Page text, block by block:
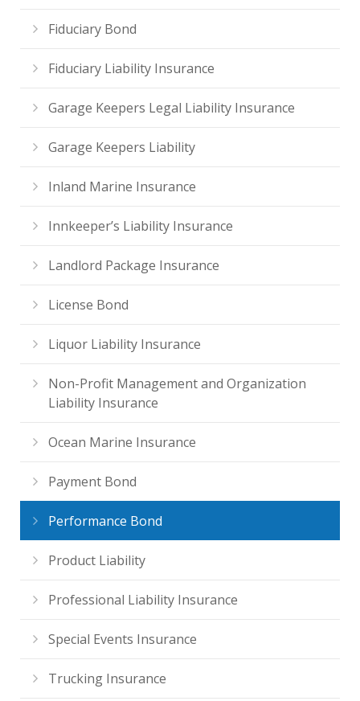
Fiduciary Bond
Fiduciary Liability Insurance
Garage Keepers Legal Liability Insurance
Garage Keepers Liability
Inland Marine Insurance
Innkeeper’s Liability Insurance
Landlord Package Insurance
License Bond
Liquor Liability Insurance
Non-Profit Management and Organization
Liability Insurance
Ocean Marine Insurance
Payment Bond
Performance Bond
Product Liability
Professional Liability Insurance
Special Events Insurance
Trucking Insurance